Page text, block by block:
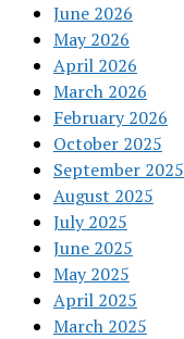
June 2026
May 2026
April 2026
March 2026
February 2026
October 2025
September 2025
August 2025
July 2025
June 2025
May 2025
April 2025
March 2025